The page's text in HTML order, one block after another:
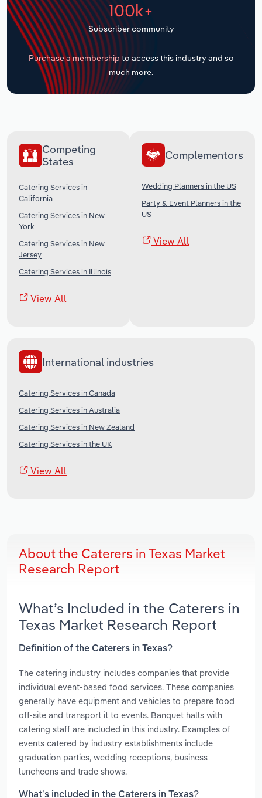
100k+
Subscriber community
Purchase a membership to access this industry and so
much more.
Competing
States
Catering Services in
California
Catering Services in New
York
Catering Services in New
Jersey
Catering Services in Illinois
View All
Complementors
Wedding Planners in the US
Party & Event Planners in the
US
View All
International industries
Catering Services in Canada
Catering Services in Australia
Catering Services in New Zealand
Catering Services in the UK
View All
About the Caterers in Texas Market
Research Report
What’s Included in the Caterers in
Texas Market Research Report
Definition of the Caterers in Texas?
The catering industry includes companies that provide
individual event-based food services. These companies
generally have equipment and vehicles to prepare food
off-site and transport it to events. Banquet halls with
catering staff are included in this industry. Examples of
events catered by industry establishments include
graduation parties, wedding receptions, business
luncheons and trade shows.
What’s included in the Caterers in Texas?
Transportation and Warehousing
Utilities
Wholesale Trade